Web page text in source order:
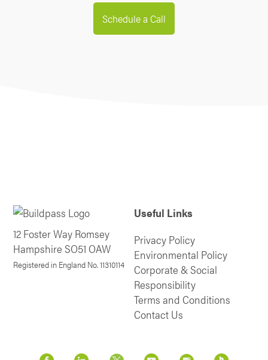
Schedule a Call
12 Foster Way Romsey
Hampshire SO51 OAW
Registered in England No. 11310114
Useful Links
Privacy Policy
Environmental Policy
Corporate & Social
Responsibility
Terms and Conditions
Contact Us